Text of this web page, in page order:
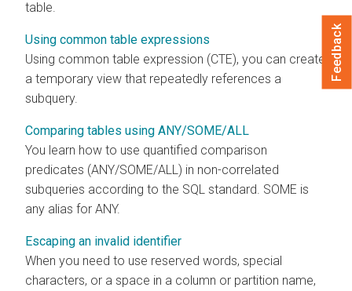
table.
Using common table expressions
Using common table expression (CTE), you can create
a temporary view that repeatedly references a
subquery.
Comparing tables using ANY/SOME/ALL
You learn how to use quantified comparison
predicates (ANY/SOME/ALL) in non-correlated
subqueries according to the SQL standard. SOME is
any alias for ANY.
Escaping an invalid identifier
When you need to use reserved words, special
characters, or a space in a column or partition name,
Feedback